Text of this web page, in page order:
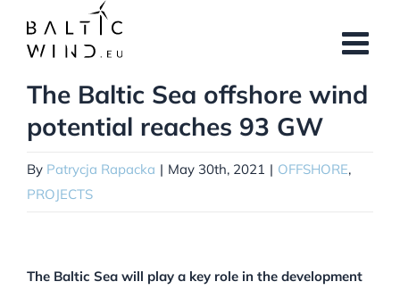
content
View
Image
The Baltic Sea offshore wind
potential reaches 93 GW
By Patrycja Rapacka | May 30th, 2021 | OFFSHORE,
PROJECTS
The Baltic Sea will play a key role in the development